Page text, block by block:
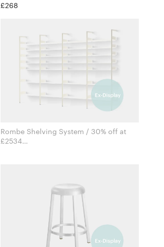
£268
Rombe Shelving System / 30% off at
£2534